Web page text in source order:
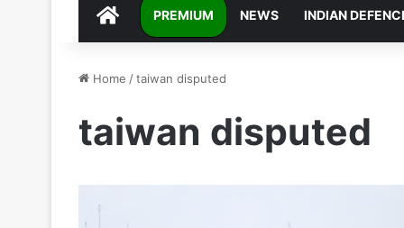
DEFENCEXP
PREMIUM NEWS INDIAN
Home /taiwan disputed
taiwan disputed